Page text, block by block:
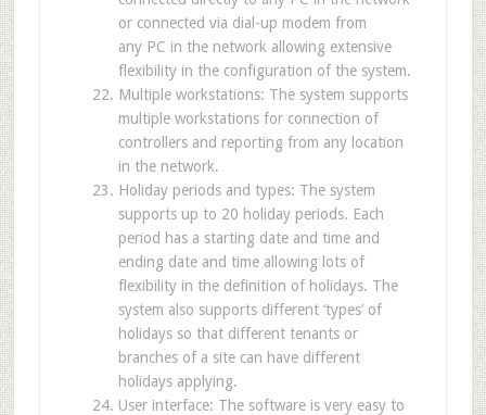
or connected via dial-up modem from
any PC in the network allowing extensive
flexibility in the configuration of the system.
Multiple workstations: The system supports
multiple workstations for connection of
controllers and reporting from any location
in the network.
Holiday periods and types: The system
supports up to 20 holiday periods. Each
period has a starting date and time and
ending date and time allowing lots of
flexibility in the definition of holidays. The
system also supports different ‘types’ of
holidays so that different tenants or
branches of a site can have different
holidays applying.
User interface: The software is very easy to